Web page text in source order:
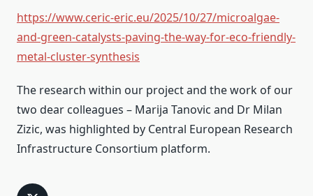
https://www.ceric-eric.eu/2025/10/27/microalgae-
and-green-catalysts-paving-the-way-for-eco-friendly-
metal-cluster-synthesis
The research within our project and the work of our
two dear colleagues – Marija Tanovic and Dr Milan
Zizic, was highlighted by Central European Research
Infrastructure Consortium platform.